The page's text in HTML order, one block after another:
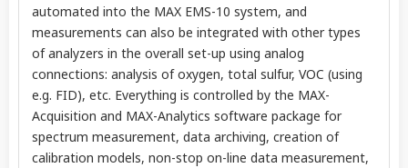
automated into the MAX EMS-10 system, and
measurements can also be integrated with other types
of analyzers in the overall set-up using analog
connections: analysis of oxygen, total sulfur, VOC (using
e.g. FID), etc. Everything is controlled by the MAX-
Acquisition and MAX-Analytics software package for
spectrum measurement, data archiving, creation of
calibration models, non-stop on-line data measurement,